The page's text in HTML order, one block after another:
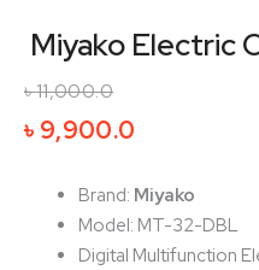
Miyako Electric
৳11,000.0
price
৳ 11,000.0.
৳ 9,900.0
price
৳ 9,900.0.
Brand: Miyako
Model: MT-32-DBL
Digital Multifunction